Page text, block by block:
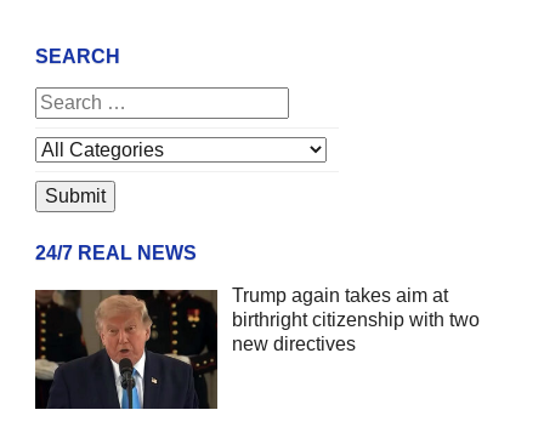
SEARCH
24/7 REAL NEWS
Trump again takes aim at
birthright citizenship with two
new directives